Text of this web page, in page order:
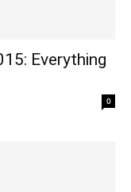
Everything
0